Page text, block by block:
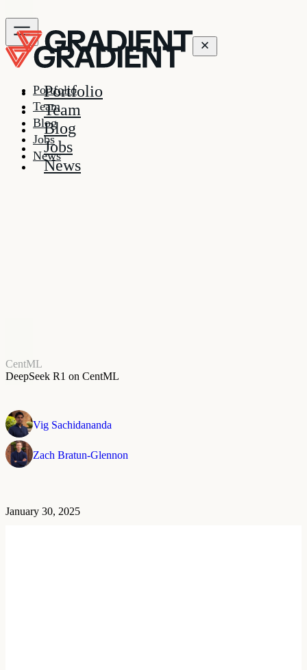
Portfolio
Team
Blog
Jobs
News
Portfolio
Team
Blog
Jobs
News
CentML
DeepSeek R1 on CentML
Vig Sachidananda
Zach Bratun-Glennon
January 30, 2025